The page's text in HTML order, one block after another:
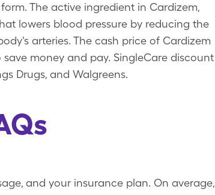
The active ingredient in Cardizem,
lowers blood pressure by reducing the
arteries. The cash price of Cardizem
save money and pay. SingleCare discount
Drugs, and Walgreens.
and your insurance plan. On average,